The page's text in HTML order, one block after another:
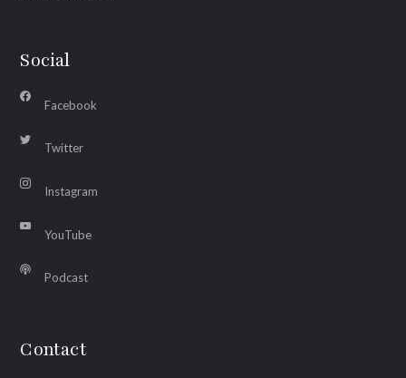
Social
Facebook
Twitter
Instagram
YouTube
Podcast
Contact